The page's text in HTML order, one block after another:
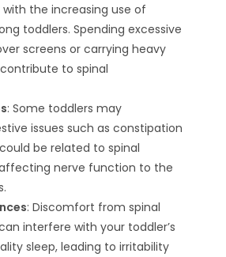
with the increasing use of
toddlers. Spending excessive
screens or carrying heavy
to spinal
: Some toddlers may
issues such as constipation
be related to spinal
nerve function to the
: Discomfort from spinal
interfere with your toddler’s
sleep, leading to irritability